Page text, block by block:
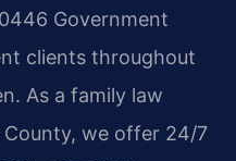
Government
clients throughout
As a family law
County, we offer 24/7